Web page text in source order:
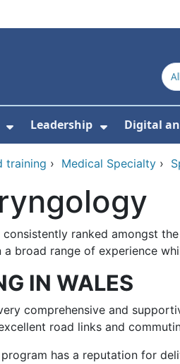
For Education and
Show Submenu For
Leadership
Show
Digital
training › Medical Specialty ›
consistently ranked amongst
a broad range of experience
IN WALES
comprehensive and
road links and
program has a reputation for